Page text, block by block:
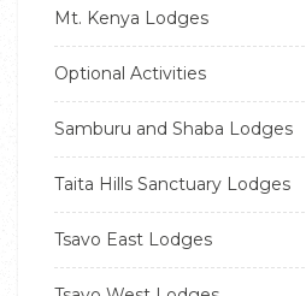
Mt. Kenya Lodges
Optional Activities
Samburu and Shaba Lodges
Taita Hills Sanctuary Lodges
Tsavo East Lodges